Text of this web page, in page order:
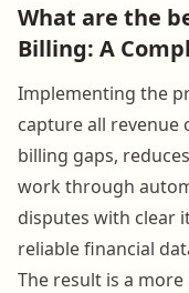
What are the
Billing: A
Implementing the
capture all revenue
billing gaps,
work through
disputes with clear
reliable financial
The result is a